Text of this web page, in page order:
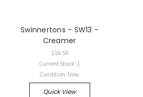
Swinnertons - SW13 -
Creamer
$16.50
Current Stock: 1
Condition: New
Quick View